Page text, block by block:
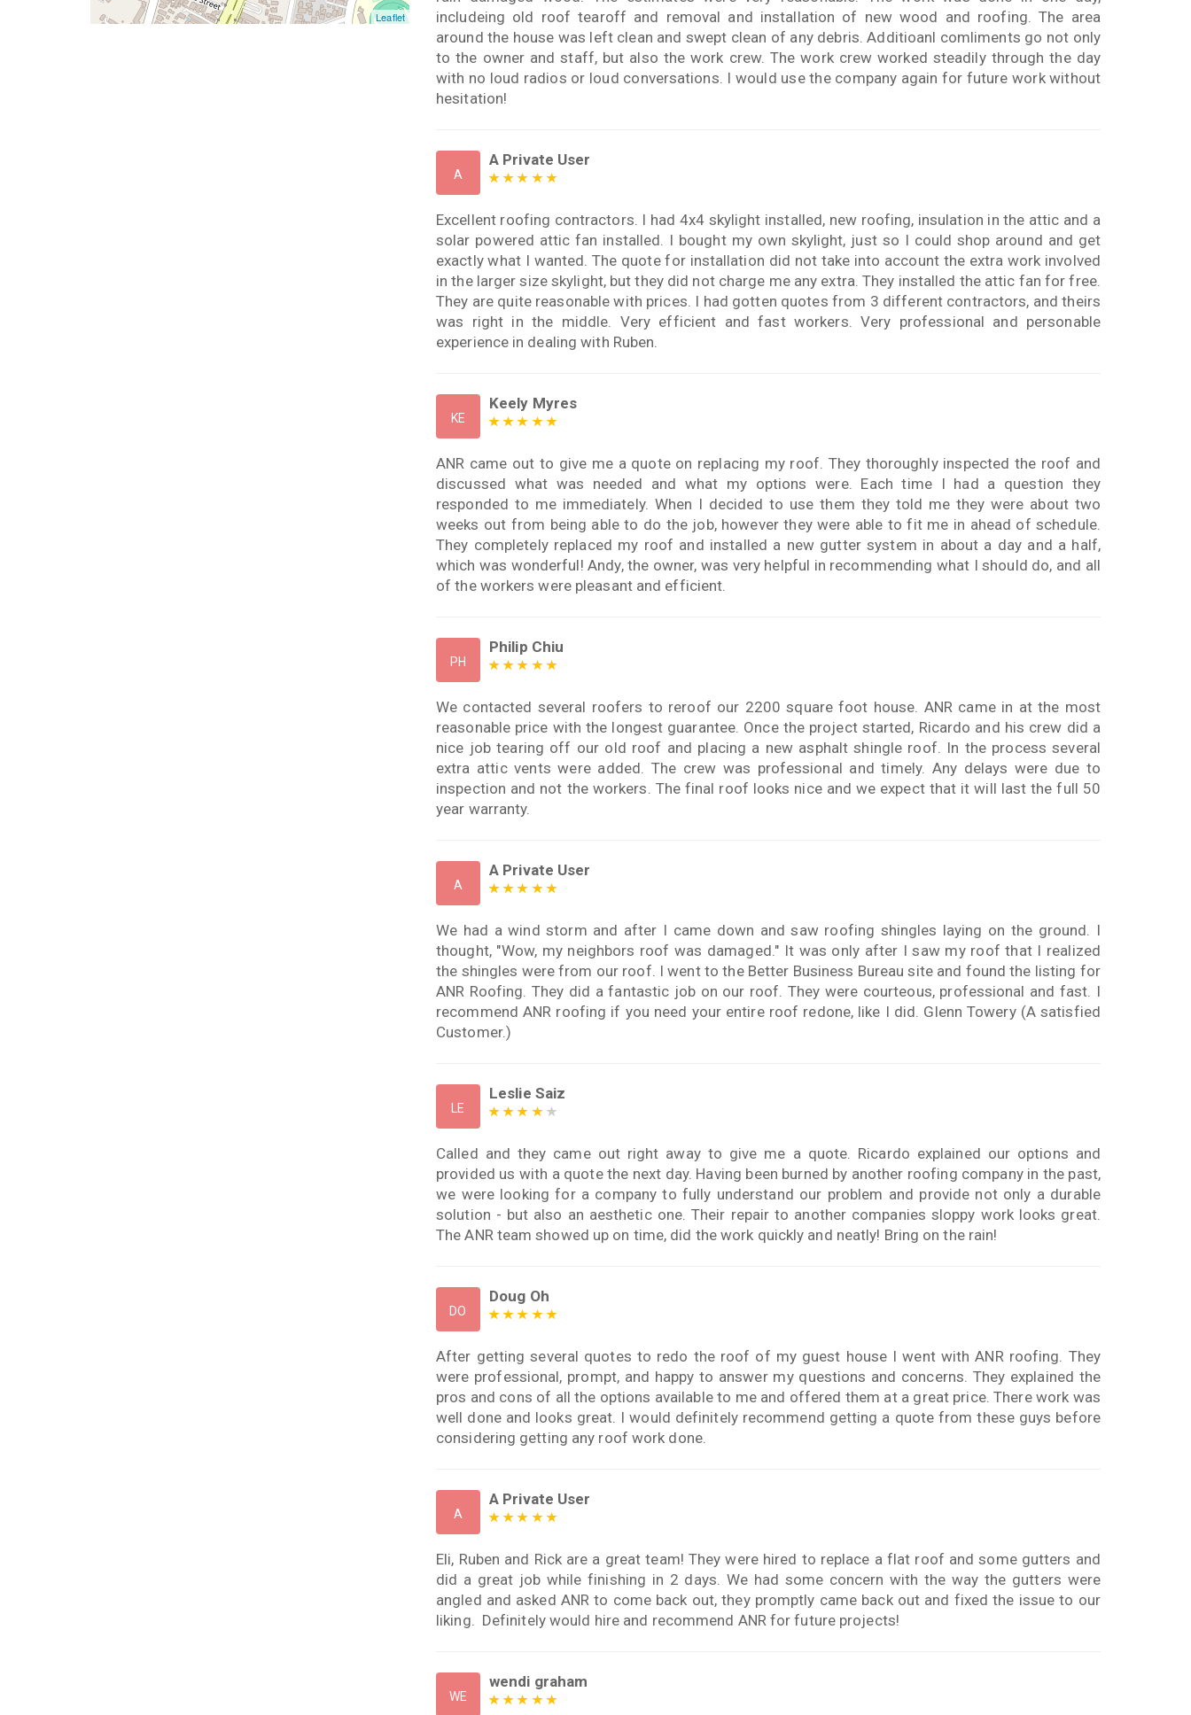
Leaflet
includeing old roof tearoff and removal and installation of new wood and roofing. The area
around the house was left clean and swept clean of any debris. Additioanl comliments go not only
to the owner and staff, but also the work crew. The work crew worked steadily through the day
with no loud radios or loud conversations. I would use the company again for future work without
hesitation!
A
A Private User
Excellent roofing contractors. I had 4x4 skylight installed, new roofing, insulation in the attic and a
solar powered attic fan installed. I bought my own skylight, just so I could shop around and get
exactly what I wanted. The quote for installation did not take into account the extra work involved
in the larger size skylight, but they did not charge me any extra. They installed the attic fan for free.
They are quite reasonable with prices. I had gotten quotes from 3 different contractors, and theirs
was right in the middle. Very efficient and fast workers. Very professional and personable
experience in dealing with Ruben.
KE
Keely Myres
ANR came out to give me a quote on replacing my roof. They thoroughly inspected the roof and
discussed what was needed and what my options were. Each time I had a question they
responded to me immediately. When I decided to use them they told me they were about two
weeks out from being able to do the job, however they were able to fit me in ahead of schedule.
They completely replaced my roof and installed a new gutter system in about a day and a half,
which was wonderful! Andy, the owner, was very helpful in recommending what I should do, and all
of the workers were pleasant and efficient.
PH
Philip Chiu
We contacted several roofers to reroof our 2200 square foot house. ANR came in at the most
reasonable price with the longest guarantee. Once the project started, Ricardo and his crew did a
nice job tearing off our old roof and placing a new asphalt shingle roof. In the process several
extra attic vents were added. The crew was professional and timely. Any delays were due to
inspection and not the workers. The final roof looks nice and we expect that it will last the full 50
year warranty.
A
A Private User
We had a wind storm and after I came down and saw roofing shingles laying on the ground. I
thought, "Wow, my neighbors roof was damaged." It was only after I saw my roof that I realized
the shingles were from our roof. I went to the Better Business Bureau site and found the listing for
ANR Roofing. They did a fantastic job on our roof. They were courteous, professional and fast. I
recommend ANR roofing if you need your entire roof redone, like I did. Glenn Towery (A satisfied
Customer.)
LE
Leslie Saiz
Called and they came out right away to give me a quote. Ricardo explained our options and
provided us with a quote the next day. Having been burned by another roofing company in the past,
we were looking for a company to fully understand our problem and provide not only a durable
solution - but also an aesthetic one. Their repair to another companies sloppy work looks great.
The ANR team showed up on time, did the work quickly and neatly! Bring on the rain!
DO
Doug Oh
After getting several quotes to redo the roof of my guest house I went with ANR roofing. They
were professional, prompt, and happy to answer my questions and concerns. They explained the
pros and cons of all the options available to me and offered them at a great price. There work was
well done and looks great. I would definitely recommend getting a quote from these guys before
considering getting any roof work done.
A
A Private User
Eli, Ruben and Rick are a great team! They were hired to replace a flat roof and some gutters and
did a great job while finishing in 2 days. We had some concern with the way the gutters were
angled and asked ANR to come back out, they promptly came back out and fixed the issue to our
liking. Definitely would hire and recommend ANR for future projects!
WE
wendi graham